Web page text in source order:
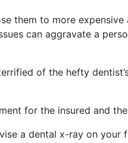
them to more expensive
can aggravate a
of the hefty
for the insured and the
a dental x-ray on your